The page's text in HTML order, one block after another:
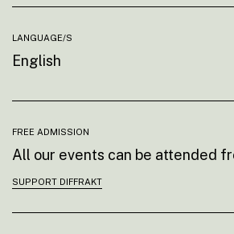
LANGUAGE/S
English
FREE ADMISSION
All our events can be attended
SUPPORT DIFFRAKT